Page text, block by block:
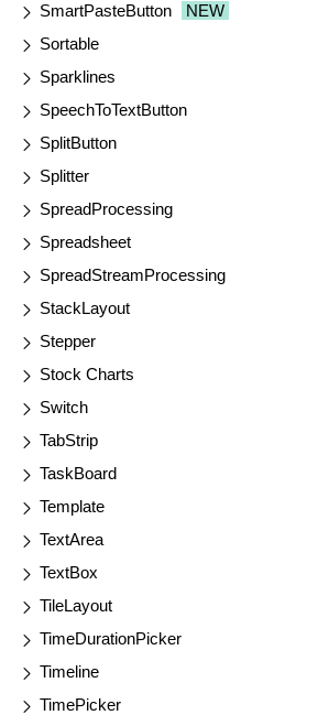
SmartPasteButton
NEW
Sortable
Sparklines
SpeechToTextButton
SplitButton
Splitter
SpreadProcessing
Spreadsheet
SpreadStreamProcessing
StackLayout
Stepper
Stock Charts
Switch
TabStrip
TaskBoard
Template
TextArea
TextBox
TileLayout
TimeDurationPicker
Timeline
TimePicker